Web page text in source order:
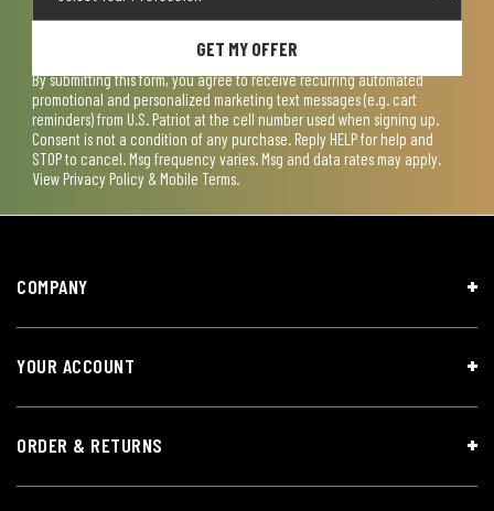
GET MY OFFER
By submitting this form, you agree to receive recurring automated
promotional and personalized marketing text messages (e.g. cart
reminders) from U.S. Patriot at the cell number used when signing up.
Consent is not a condition of any purchase. Reply HELP for help and
STOP to cancel. Msg frequency varies. Msg and data rates may apply.
View Privacy Policy & Mobile Terms.
COMPANY
YOUR ACCOUNT
ORDER & RETURNS